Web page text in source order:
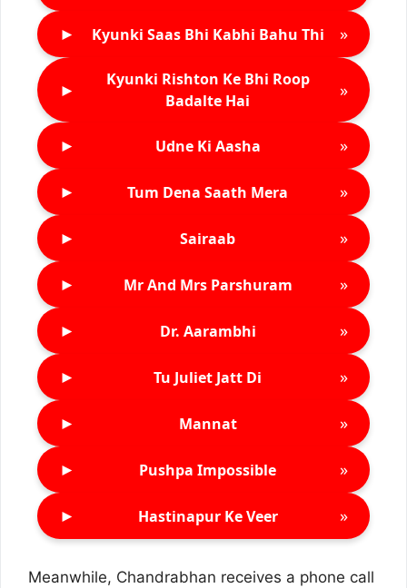
► Kyunki Saas Bhi Kabhi Bahu Thi »
►
Kyunki Rishton Ke Bhi Roop
Badalte Hai
»
► Udne Ki Aasha »
► Tum Dena Saath Mera »
► Sairaab »
► Mr And Mrs Parshuram »
► Dr. Aarambhi »
► Tu Juliet Jatt Di »
► Mannat »
► Pushpa Impossible »
► Hastinapur Ke Veer »
Meanwhile, Chandrabhan receives a phone call